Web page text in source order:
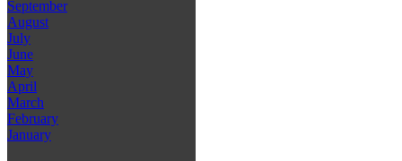
September
August
July
June
May
April
March
February
January